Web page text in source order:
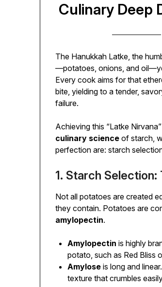
Culinary Deep
The Hanukkah Latke, the
—potatoes, onions, and
Every cook aims for that
bite, yielding to a tender,
failure.
Achieving this “Latke
culinary science of starch,
perfection are: starch
1. Starch
Not all potatoes are created
they contain. Potatoes are
amylopectin.
Amylopectin is highly
potato, such as Red Bliss
Amylose is long and
texture that crumbles